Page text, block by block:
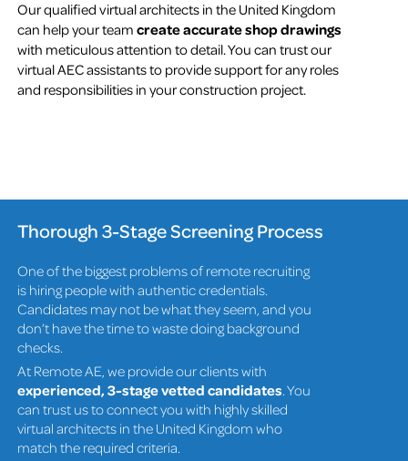
Our qualified virtual architects in the United Kingdom
can help your teamcreate accurate shop drawings
with meticulous attention to detail. You can trust our
virtual AEC assistants to provide support for any roles
and responsibilities in your construction project.
Thorough 3-Stage Screening Process
One of the biggest problems of remote recruiting
is hiring people with authentic credentials.
Candidates may not be what they seem, and you
don’t have the time to waste doing background
checks.
At Remote AE, we provide our clients with
experienced, 3-stage vetted candidates. You
can trust us to connect you with highly skilled
virtual architects in the United Kingdom who
match the required criteria.